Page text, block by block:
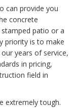
can provide you
concrete
patio or a
priority is to make
years of service,
in pricing,
field in
extremely tough.